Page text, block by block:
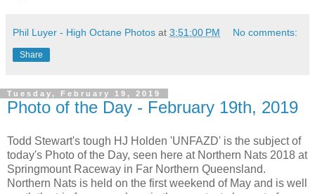
Phil Luyer - High Octane Photos at 3:51:00 PM No comments:
Share
Tuesday, February 19, 2019
Photo of the Day - February 19th, 2019
Todd Stewart's tough HJ Holden 'UNFAZD' is the subject of
today's Photo of the Day, seen here at Northern Nats 2018 at
Springmount Raceway in Far Northern Queensland.
Northern Nats is held on the first weekend of May and is well